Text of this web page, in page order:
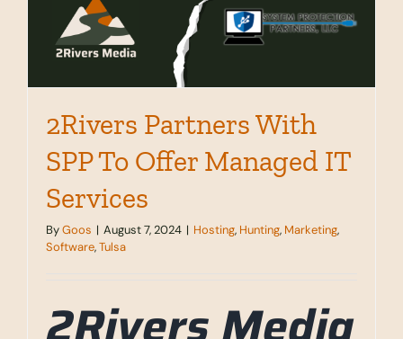
That
2Rivers Partners With
SPP To Offer Managed IT
Services
ByGoos | August 7, 2024 | Hosting, Hunting, Marketing,
Software,Tulsa